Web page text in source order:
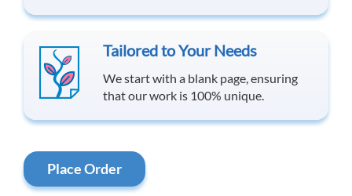
Tailored to Your Needs
We start with a blank page, ensuring
that our work is 100% unique.
Place Order